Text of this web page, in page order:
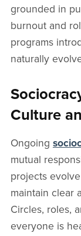
grounded in
burnout and
programs
naturally
Culture
Ongoing
mutual
projects
maintain clear
Circles, roles,
everyone is